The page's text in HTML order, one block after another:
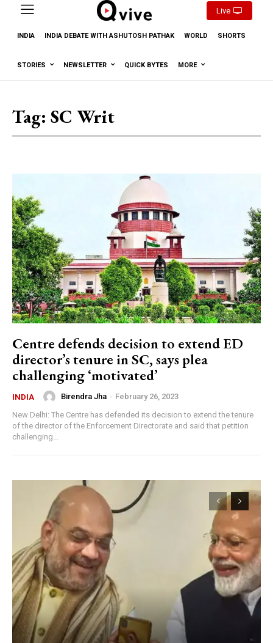
Live
INDIA INDIA DEBATE WITH ASHUTOSH PATHAK WORLD SHORTS
STORIES NEWSLETTER QUICK BYTES MORE
Tag: SC Writ
Centre defends decision to extend ED
director’s tenure in SC, says plea
challenging ‘motivated’
INDIA Birendra Jha - February 26, 2023
New Delhi: The Centre has defended its decision to extend the tenure
of the director of the Enforcement Directorate and said that petition
challenging...